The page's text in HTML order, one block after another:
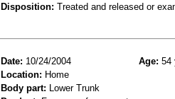
Disposition: Treated and released or
Date: 10/24/2004 Age: 54
Location: Home
Body part: Lower Trunk